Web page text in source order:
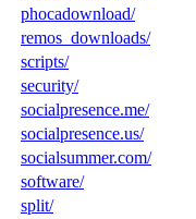
phocadownload/
remos_downloads/
scripts/
security/
socialpresence.me/
socialpresence.us/
socialsummer.com/
software/
split/